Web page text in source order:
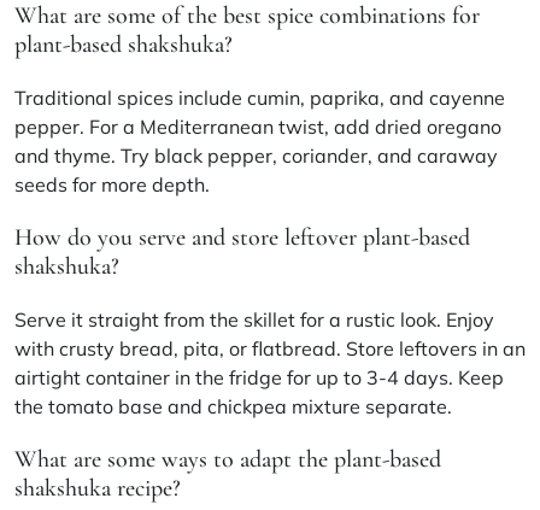
What are some of the best spice combinations for
plant-based shakshuka?
Traditional spices include cumin, paprika, and cayenne
pepper. For a Mediterranean twist, add dried oregano
and thyme. Try black pepper, coriander, and caraway
seeds for more depth.
How do you serve and store leftover plant-based
shakshuka?
Serve it straight from the skillet for a rustic look. Enjoy
with crusty bread, pita, or flatbread. Store leftovers in an
airtight container in the fridge for up to 3-4 days. Keep
the tomato base and chickpea mixture separate.
What are some ways to adapt the plant-based
shakshuka recipe?